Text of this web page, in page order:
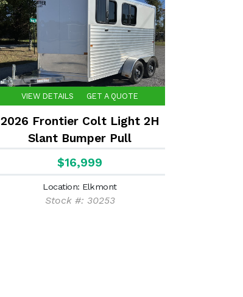
VIEW DETAILS GET A QUOTE
2026 Frontier Colt Light 2H
Slant Bumper Pull
$16,999
Location: Elkmont
Stock #: 30253